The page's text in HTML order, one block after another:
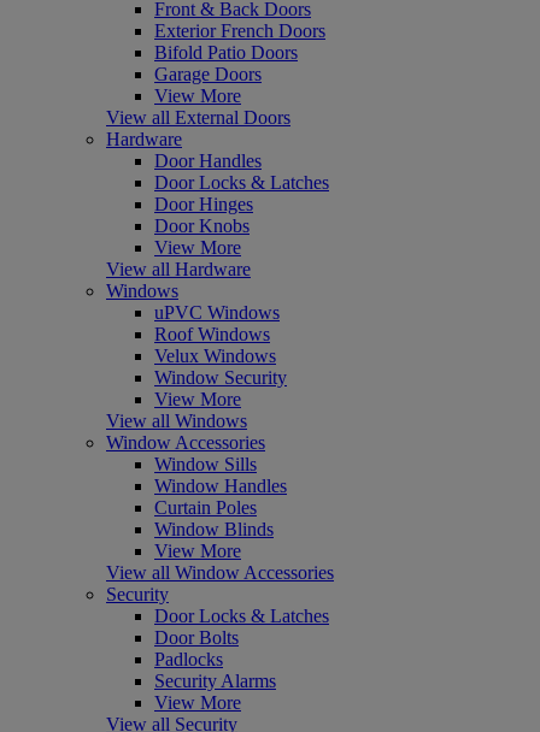
Front & Back Doors
Exterior French Doors
Bifold Patio Doors
Garage Doors
View More
View all External Doors
Hardware
Door Handles
Door Locks & Latches
Door Hinges
Door Knobs
View More
View all Hardware
Windows
uPVC Windows
Roof Windows
Velux Windows
Window Security
View More
View all Windows
Window Accessories
Window Sills
Window Handles
Curtain Poles
Window Blinds
View More
View all Window Accessories
Security
Door Locks & Latches
Door Bolts
Padlocks
Security Alarms
View More
View all Security